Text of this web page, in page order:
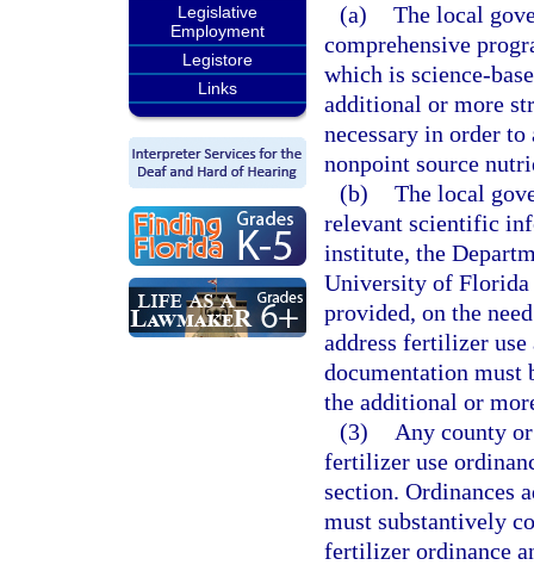
Legislative
Employment
Legistore
Links
(a) The local
comprehensive
which is science-
additional or more
necessary in order
nonpoint source
(b) The local
relevant scientific
institute, the
University of Florida
provided, on the
address fertilizer
documentation must
the additional or
(3)
Any county
fertilizer use
section. Ordinances
must substantively
fertilizer ordinance